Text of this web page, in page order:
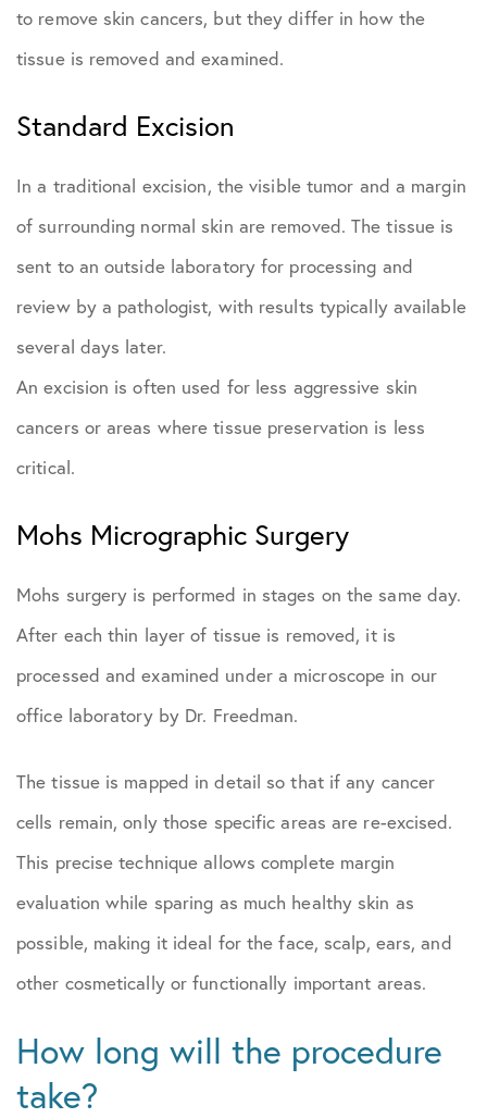
to remove skin cancers, but they differ in how the
tissue is removed and examined.
Standard Excision
In a traditional excision, the visible tumor and a margin
of surrounding normal skin are removed. The tissue is
sent to an outside laboratory for processing and
review by a pathologist, with results typically available
several days later.
An excision is often used for less aggressive skin
cancers or areas where tissue preservation is less
critical.
Mohs Micrographic Surgery
Mohs surgery is performed in stages on the same day.
After each thin layer of tissue is removed, it is
processed and examined under a microscope in our
office laboratory by Dr. Freedman.
The tissue is mapped in detail so that if any cancer
cells remain, only those specific areas are re-excised.
This precise technique allows complete margin
evaluation while sparing as much healthy skin as
possible, making it ideal for the face, scalp, ears, and
other cosmetically or functionally important areas.
How long will the procedure
take?